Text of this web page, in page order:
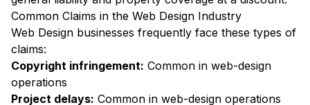
Common Claims in the Web Design Industry
Web Design businesses frequently face these types of
claims:
Copyright infringement: Common in web-design
operations
Project delays: Common in web-design operations